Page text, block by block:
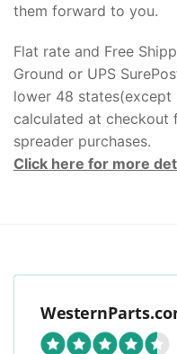
them forward to you.
Flat rate and Free
Ground or UPS
lower 48 states(except
calculated at checkout
spreader purchases.
Click here for more